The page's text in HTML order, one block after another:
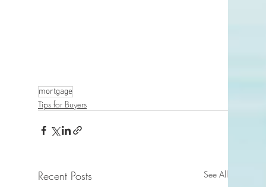
mortgage
Tips for Buyers
Recent Posts See All